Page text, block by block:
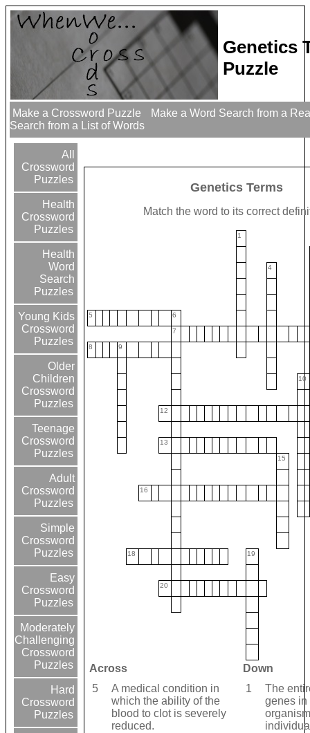
Genetics
Puzzle
Make a Crossword Puzzle
Make a Word Search from a
Search from a List of Words
All
Crossword
Puzzles
Health
Crossword
Puzzles
Health
Word
Search
Puzzles
Young Kids
Crossword
Puzzles
Older
Children
Crossword
Puzzles
Teenage
Crossword
Puzzles
Adult
Crossword
Puzzles
Simple
Crossword
Puzzles
Easy
Crossword
Puzzles
Moderately
Challenging
Crossword
Puzzles
Hard
Crossword
Puzzles
Genetics Terms
Match the word to its correct
1
4
5 6
7
8 9
10
12
13
15
16
18 19
20
Across
Down
5
A medical condition in
which the ability of the
blood to clot is severely
reduced.
1
The
genes in